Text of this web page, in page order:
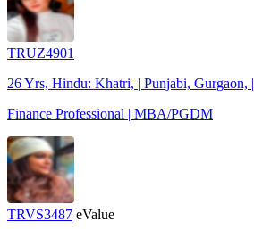
TRUZ4901
26 Yrs, Hindu: Khatri, | Punjabi, Gurgaon, |
Finance Professional | MBA/PGDM
TRVS3487 eValue